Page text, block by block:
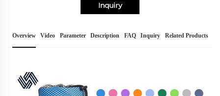
Inquiry
Overview Video Parameter Description FAQ Inquiry Related Products